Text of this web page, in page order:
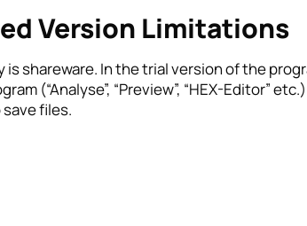
Version Limitations
is shareware. In the trial version of the
(“Analyse”, “Preview”, “HEX-Editor”
files.